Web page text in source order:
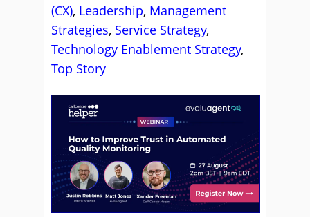
(CX), Leadership, Management
Strategies, Service Strategy,
Technology Enablement Strategy,
Top Story